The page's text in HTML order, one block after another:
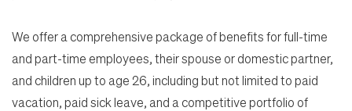
We offer a comprehensive package of benefits for full-time
and part-time employees, their spouse or domestic partner,
and children up to age 26, including but not limited to paid
vacation, paid sick leave, and a competitive portfolio of